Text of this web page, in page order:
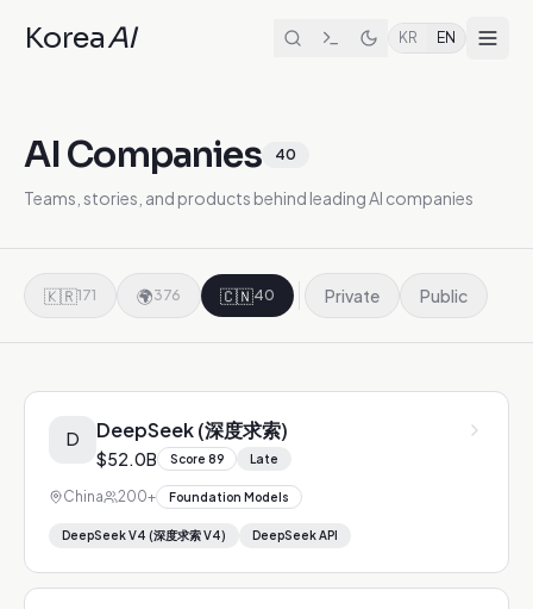
KoreaAI KR EN
AI Companies 40
Teams, stories, and products behind leading AI companies
🇰🇷171 🌍376 🇨🇳40 Private Public
D DeepSeek (深度求索)
$52.0B Score 89 Late
China 200+ Foundation Models
DeepSeek V4 (深度求索 V4) DeepSeek API